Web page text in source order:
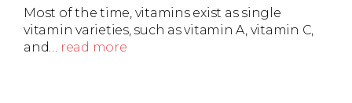
Most of the time, vitamins exist as single
vitamin varieties, such as vitamin A, vitamin C,
and… read more